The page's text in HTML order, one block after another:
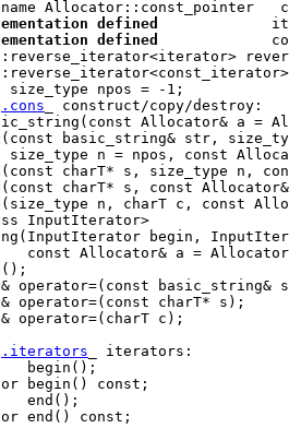
Allocator::const_pointer
defined
defined
size_type npos = -1;
_ construct/copy/destroy:
Allocator& a =
basic_string& str,
size_type n = npos, const
charT* s, size_type n,
charT* s, const
n, charT c, const
InputIterator>
begin,
const Allocator& a =
operator=(const basic_string&
operator=(const charT* s);
operator=(charT c);
_ iterators:
begin();
begin() const;
end();
end() const;